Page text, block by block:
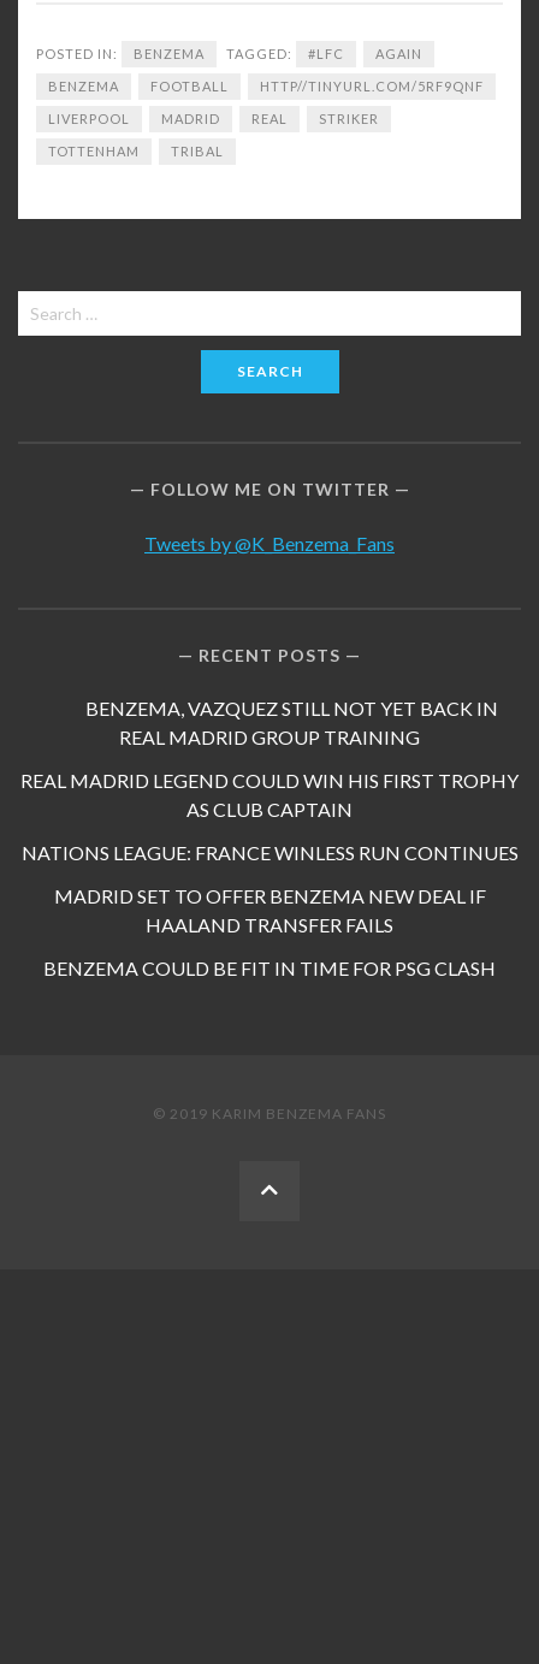
POSTED IN: BENZEMA TAGGED: #LFC AGAIN
BENZEMA FOOTBALL HTTP//TINYURL.COM/5RF9QNF
LIVERPOOL MADRID REAL STRIKER
TOTTENHAM TRIBAL
Search
for:
FOLLOW ME ON TWITTER
Tweets by @K_Benzema_Fans
RECENT POSTS
BENZEMA, VAZQUEZ STILL NOT YET BACK IN
REAL MADRID GROUP TRAINING
REAL MADRID LEGEND COULD WIN HIS FIRST TROPHY
AS CLUB CAPTAIN
NATIONS LEAGUE: FRANCE WINLESS RUN CONTINUES
MADRID SET TO OFFER BENZEMA NEW DEAL IF
HAALAND TRANSFER FAILS
BENZEMA COULD BE FIT IN TIME FOR PSG CLASH
© 2019 KARIM BENZEMA FANS
BACK